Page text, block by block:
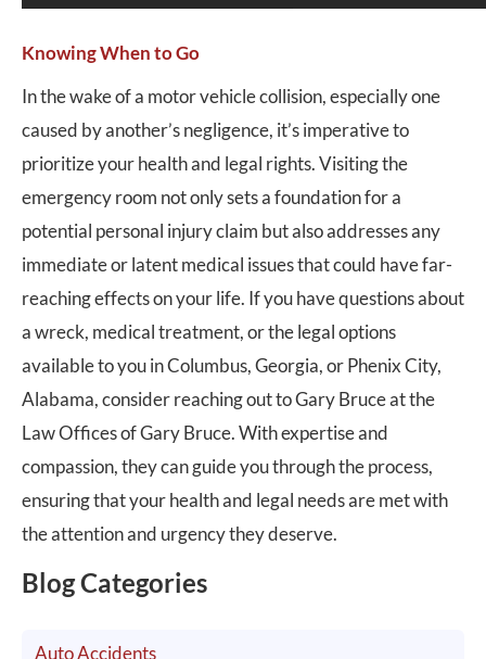
Knowing When to Go
In the wake of a motor vehicle collision, especially one
caused by another’s negligence, it’s imperative to
prioritize your health and legal rights. Visiting the
emergency room not only sets a foundation for a
potential personal injury claim but also addresses any
immediate or latent medical issues that could have far-
reaching effects on your life. If you have questions about
a wreck, medical treatment, or the legal options
available to you in Columbus, Georgia, or Phenix City,
Alabama, consider reaching out to Gary Bruce at the
Law Offices of Gary Bruce. With expertise and
compassion, they can guide you through the process,
ensuring that your health and legal needs are met with
the attention and urgency they deserve.
Blog Categories
Auto Accidents